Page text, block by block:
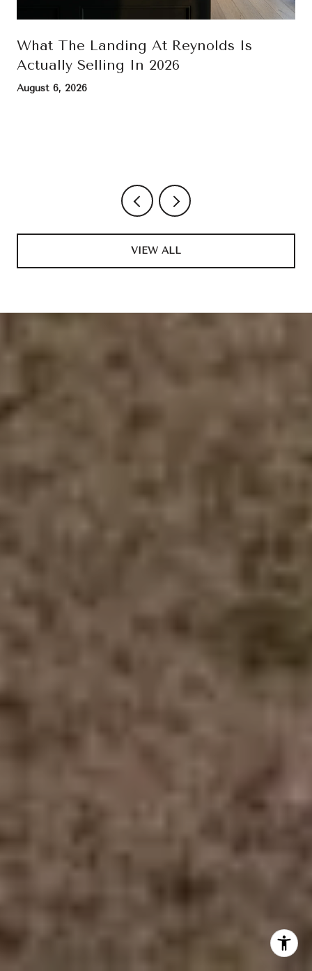
What The Landing At Reynolds Is
Actually Selling In 2026
August 6, 2026
VIEW ALL